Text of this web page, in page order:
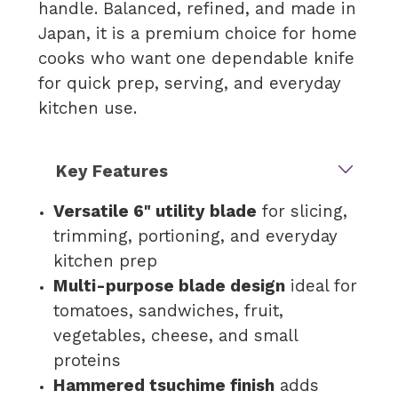
handle. Balanced, refined, and made in
Japan, it is a premium choice for home
cooks who want one dependable knife
for quick prep, serving, and everyday
kitchen use.
Key Features
Versatile 6" utility blade for slicing,
trimming, portioning, and everyday
kitchen prep
Multi-purpose blade designideal for
tomatoes, sandwiches, fruit,
vegetables, cheese, and small
proteins
Hammered tsuchime finishadds